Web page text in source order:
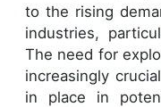
to the rising
industries,
The need for
increasingly
in place in